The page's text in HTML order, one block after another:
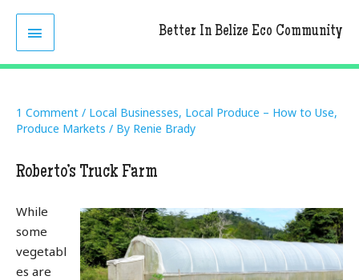
content
Better In Belize Eco Community
MAIN
MENU
1 Comment / Local Businesses, Local Produce – How to Use,
Produce Markets / By Renie Brady
Roberto’s Truck Farm
While
some
vegetabl
es are